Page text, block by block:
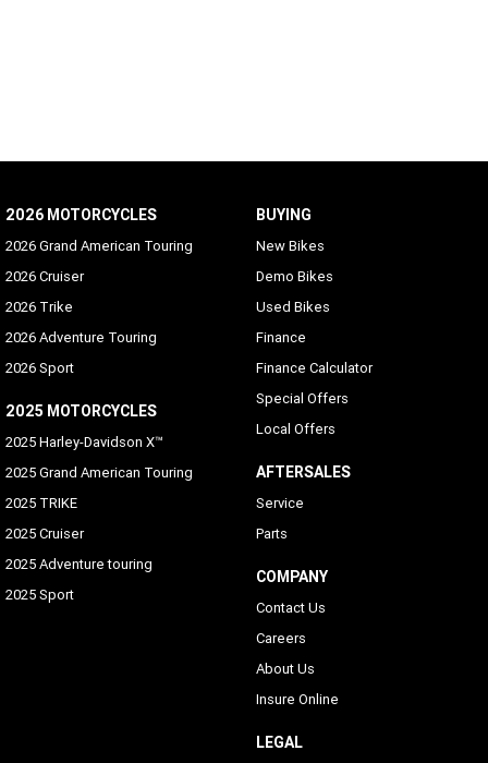
2026 MOTORCYCLES
2026 Grand American Touring
2026 Cruiser
2026 Trike
2026 Adventure Touring
2026 Sport
2025 MOTORCYCLES
2025 Harley-Davidson X™
2025 Grand American Touring
2025 TRIKE
2025 Cruiser
2025 Adventure touring
2025 Sport
BUYING
New Bikes
Demo Bikes
Used Bikes
Finance
Finance Calculator
Special Offers
Local Offers
AFTERSALES
Service
Parts
COMPANY
Contact Us
Careers
About Us
Insure Online
LEGAL